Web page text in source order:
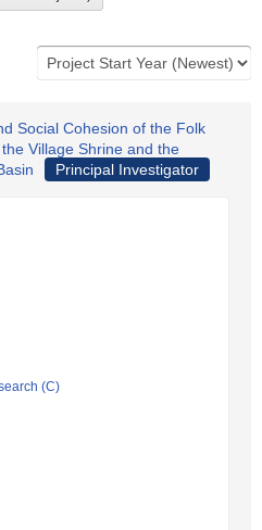
Social Cohesion of the Folk
Village Shrine and the
Principal Investigator
(C)